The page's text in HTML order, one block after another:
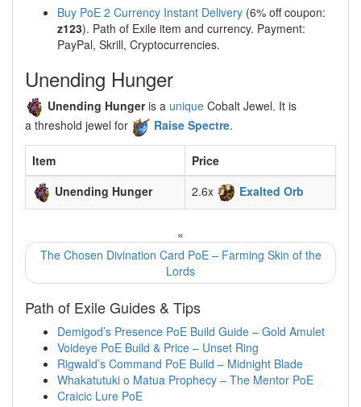
Buy PoE 2 Currency Instant Delivery (6% off coupon:
z123). Path of Exile item and currency. Payment:
PayPal, Skrill, Cryptocurrencies.
Unending Hunger
Unending Hungeris a unique Cobalt Jewel. It is
a threshold jewel for
Raise Spectre.
Item
Price
Unending Hunger
2.6x Exalted Orb
«
The Chosen Divination Card PoE – Farming Skin of the
Lords
Path of Exile Guides & Tips
Demigod’s Presence PoE Build Guide – Gold Amulet
Voideye PoE Build & Price – Unset Ring
Rigwald’s Command PoE Build – Midnight Blade
Whakatutuki o Matua Prophecy – The Mentor PoE
Craicic Lure PoE